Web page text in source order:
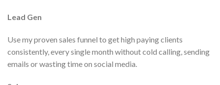
Lead Gen
Use my proven sales funnel to get high paying clients
consistently, every single month without cold calling, sending
emails or wasting time on social media.